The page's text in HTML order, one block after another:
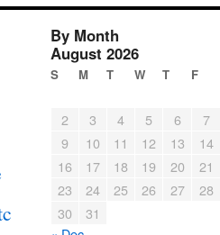
By Month
August 2026
S M T W T F
2 3 4 5 6
7
9
10 11 12 13
14
16
17 18 19 20
21
23
24 25 26 27
28
30
31